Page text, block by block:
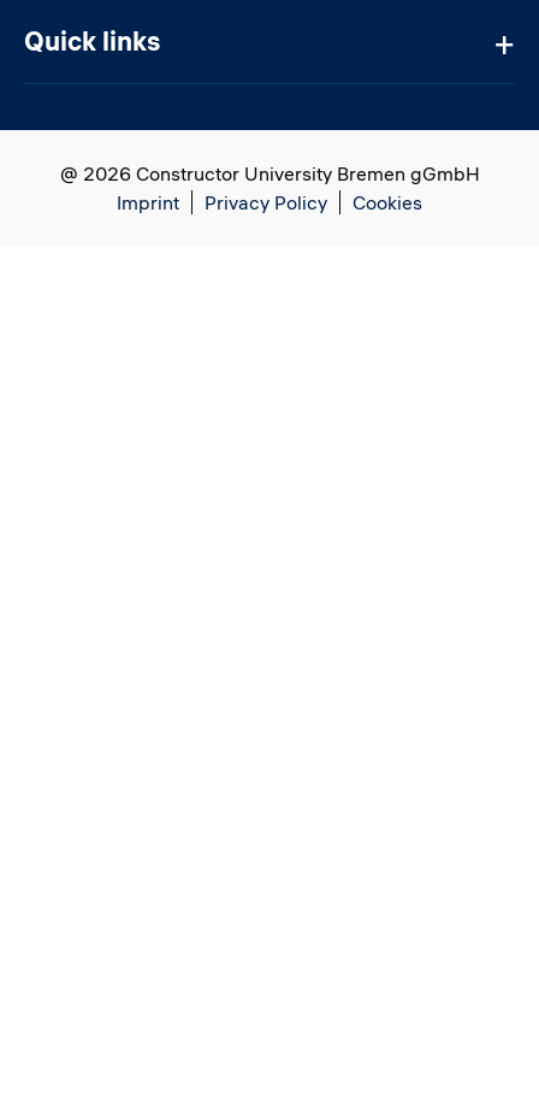
Quick links
@ 2026 Constructor University Bremen gGmbH
Imprint
Privacy Policy Cookies